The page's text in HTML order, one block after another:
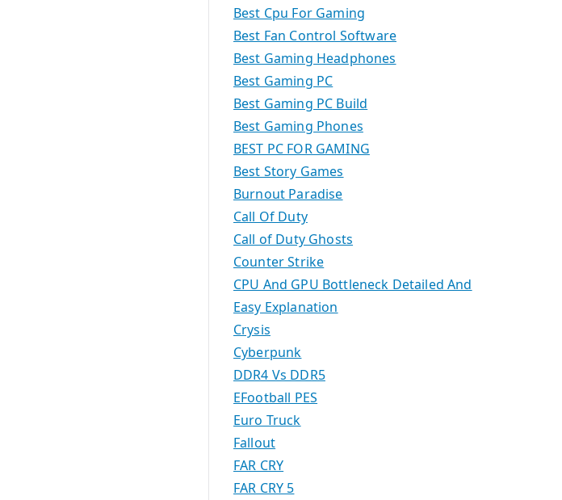
Best Cpu For Gaming
Best Fan Control Software
Best Gaming Headphones
Best Gaming PC
Best Gaming PC Build
Best Gaming Phones
BEST PC FOR GAMING
Best Story Games
Burnout Paradise
Call Of Duty
Call of Duty Ghosts
Counter Strike
CPU And GPU Bottleneck Detailed And
Easy Explanation
Crysis
Cyberpunk
DDR4 Vs DDR5
EFootball PES
Euro Truck
Fallout
FAR CRY
FAR CRY 5